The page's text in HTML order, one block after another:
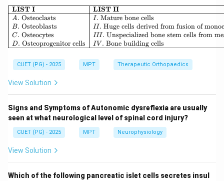
cortisol release) Thus:
C: Physiological changes
C ogi calchanges(Correct)
Step 3: Emotional component.
Thus:
D: Negative emotional state
D : N tiveem onalstate(Correc
Step 4: Incorrect options.
LIST I
A. Osteoclasts
B. Osteoblasts
C. Osteocytes
D. Osteoprogenitor cells
LIST II
I . Mature bone cells
II. Huge cells derived from fusion of
III. Unspecialized bone stem cells from
IV . Bone building cells
CUET (PG) - 2025 MPT Therapeutic Orthopaedics
View Solution
Signs and Symptoms of Autonomic dysreflexia are usually
seen at what neurological level of spinal cord injury?
CUET (PG) - 2025 MPT Neurophysiology
View Solution
Which of the following pancreatic islet cells secretes insul